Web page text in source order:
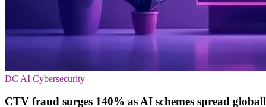
DC AI Cybersecurity
CTV fraud surges 140% as AI schemes spread